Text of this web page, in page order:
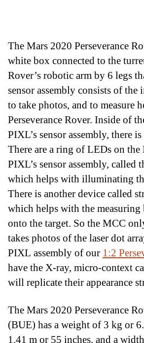
The Mars 2020 Perseverance
white box connected to the
Rover’s robotic arm by 6 legs
sensor assembly consists of
to take photos, and to measure
Perseverance Rover. Inside of
PIXL’s sensor assembly, there
There are a ring of LEDs on the
PIXL’s sensor assembly,
which helps with illuminating
There is another device called
which helps with the
onto the target. So the MCC
takes photos of the laser dot
PIXL assembly of our 1:2
have the X-ray, micro-context
will replicate their appearance
The Mars 2020 Perseverance
(BUE) has a weight of 3 kg or
1.41 m or 55 inches, and a